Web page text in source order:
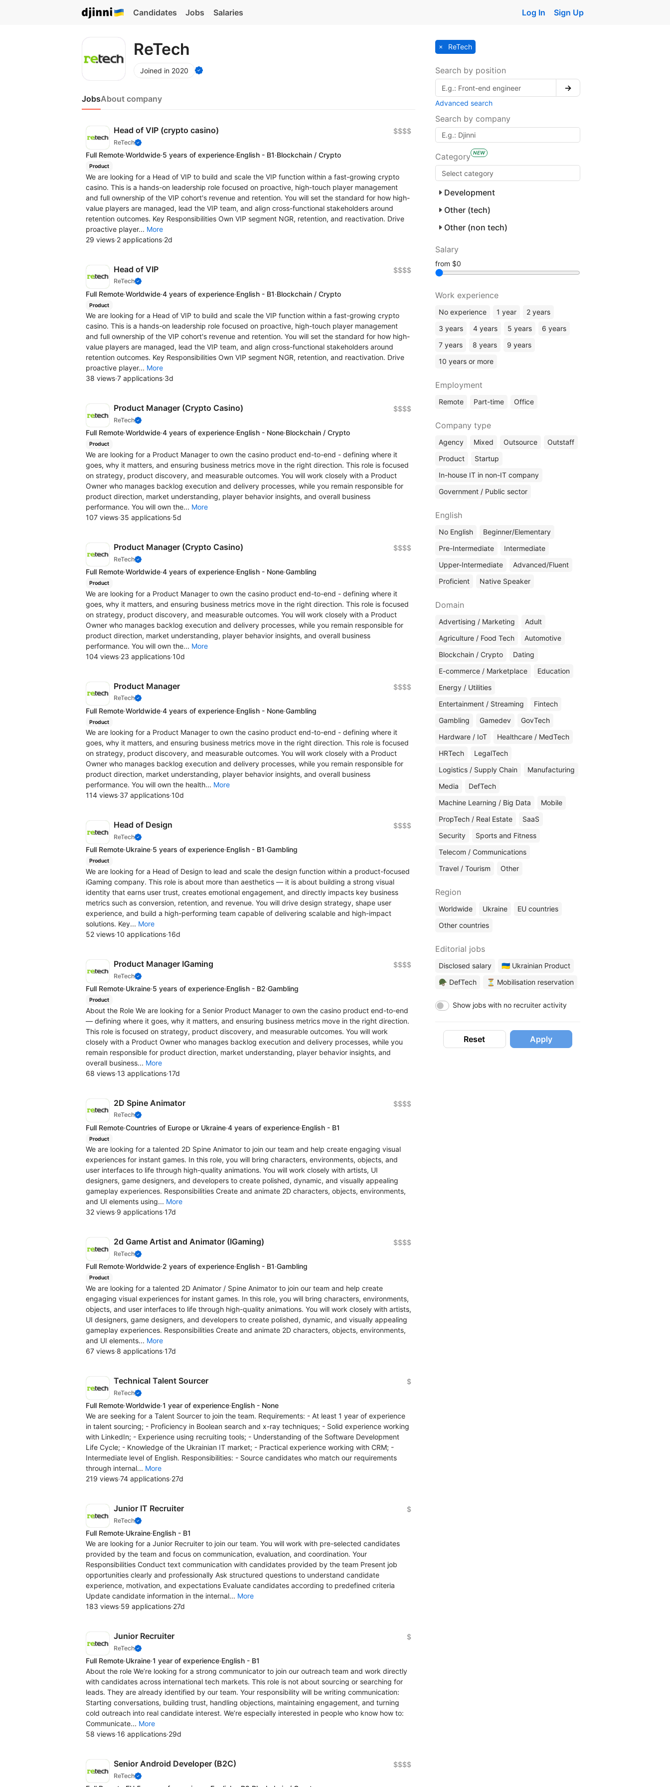
Candidates Jobs Salaries Log In Sign Up
ReTech
Joined in 2020
JobsAbout company
Head of VIP (crypto casino)
ReTech
$$$$
Full Remote·Worldwide·5 years of experience·English - B1·Blockchain / Crypto
Product
We are looking for a Head of VIP to build and scale the VIP function within a fast-growing crypto
casino. This is a hands-on leadership role focused on proactive, high-touch player management
and full ownership of the VIP cohort's revenue and retention. You will set the standard for how high-
value players are managed, lead the VIP team, and align cross-functional stakeholders around
retention outcomes. Key Responsibilities Own VIP segment NGR, retention, and reactivation. Drive
proactive player... More
29 views·2 applications·2d
Head of VIP
ReTech
$$$$
Full Remote·Worldwide·4 years of experience·English - B1·Blockchain / Crypto
Product
We are looking for a Head of VIP to build and scale the VIP function within a fast-growing crypto
casino. This is a hands-on leadership role focused on proactive, high-touch player management
and full ownership of the VIP cohort's revenue and retention. You will set the standard for how high-
value players are managed, lead the VIP team, and align cross-functional stakeholders around
retention outcomes. Key Responsibilities Own VIP segment NGR, retention, and reactivation. Drive
proactive player... More
38 views·7 applications·3d
Product Manager (Crypto Casino)
ReTech
$$$$
Full Remote·Worldwide·4 years of experience·English - None·Blockchain / Crypto
Product
We are looking for a Product Manager to own the casino product end-to-end - defining where it
goes, why it matters, and ensuring business metrics move in the right direction. This role is focused
on strategy, product discovery, and measurable outcomes. You will work closely with a Product
Owner who manages backlog execution and delivery processes, while you remain responsible for
product direction, market understanding, player behavior insights, and overall business
performance. You will own the... More
107 views·35 applications·5d
Product Manager (Crypto Casino)
ReTech
$$$$
Full Remote·Worldwide·4 years of experience·English - None·Gambling
Product
We are looking for a Product Manager to own the casino product end-to-end - defining where it
goes, why it matters, and ensuring business metrics move in the right direction. This role is focused
on strategy, product discovery, and measurable outcomes. You will work closely with a Product
Owner who manages backlog execution and delivery processes, while you remain responsible for
product direction, market understanding, player behavior insights, and overall business
performance. You will own the... More
104 views·23 applications·10d
Product Manager
ReTech
$$$$
Full Remote·Worldwide·4 years of experience·English - None·Gambling
Product
We are looking for a Product Manager to own the casino product end-to-end - defining where it
goes, why it matters, and ensuring business metrics move in the right direction. This role is focused
on strategy, product discovery, and measurable outcomes. You will work closely with a Product
Owner who manages backlog execution and delivery processes, while you remain responsible for
product direction, market understanding, player behavior insights, and overall business
performance. You will own the health... More
114 views·37 applications·10d
Head of Design
ReTech
$$$$
Full Remote·Ukraine·5 years of experience·English - B1·Gambling
Product
We are looking for a Head of Design to lead and scale the design function within a product-focused
iGaming company. This role is about more than aesthetics — it is about building a strong visual
identity that earns user trust, creates emotional engagement, and directly impacts key business
metrics such as conversion, retention, and revenue. You will drive design strategy, shape user
experience, and build a high-performing team capable of delivering scalable and high-impact
solutions. Key... More
52 views·10 applications·16d
Product Manager IGaming
ReTech
$$$$
Full Remote·Ukraine·5 years of experience·English - B2·Gambling
Product
About the Role We are looking for a Senior Product Manager to own the casino product end-to-end
— defining where it goes, why it matters, and ensuring business metrics move in the right direction.
This role is focused on strategy, product discovery, and measurable outcomes. You will work
closely with a Product Owner who manages backlog execution and delivery processes, while you
remain responsible for product direction, market understanding, player behavior insights, and
overall business... More
68 views·13 applications·17d
2D Spine Animator
ReTech
$$$$
Full Remote·Countries of Europe or Ukraine·4 years of experience·English - B1
Product
We are looking for a talented 2D Spine Animator to join our team and help create engaging visual
experiences for instant games. In this role, you will bring characters, environments, objects, and
user interfaces to life through high-quality animations. You will work closely with artists, UI
designers, game designers, and developers to create polished, dynamic, and visually appealing
gameplay experiences. Responsibilities Create and animate 2D characters, objects, environments,
and UI elements using... More
32 views·9 applications·17d
2d Game Artist and Animator (IGaming)
ReTech
$$$$
Full Remote·Worldwide·2 years of experience·English - B1·Gambling
Product
We are looking for a talented 2D Animator / Spine Animator to join our team and help create
engaging visual experiences for instant games. In this role, you will bring characters, environments,
objects, and user interfaces to life through high-quality animations. You will work closely with artists,
UI designers, game designers, and developers to create polished, dynamic, and visually appealing
gameplay experiences. Responsibilities Create and animate 2D characters, objects, environments,
and UI elements... More
67 views·8 applications·17d
Technical Talent Sourcer
ReTech
$
Full Remote·Worldwide·1 year of experience·English - None
We are seeking for a Talent Sourcer to join the team. Requirements: - At least 1 year of experience
in talent sourcing; - Proficiency in Boolean search and x-ray techniques; - Solid experience working
with LinkedIn; - Experience using recruiting tools; - Understanding of the Software Development
Life Cycle; - Knowledge of the Ukrainian IT market; - Practical experience working with CRM; -
Intermediate level of English. Responsibilities: - Source candidates who match our requirements
through internal... More
219 views·74 applications·27d
Junior IT Recruiter
ReTech
$
Full Remote·Ukraine·English - B1
We are looking for a Junior Recruiter to join our team. You will work with pre-selected candidates
provided by the team and focus on communication, evaluation, and coordination. Your
Responsibilities Conduct text communication with candidates provided by the team Present job
opportunities clearly and professionally Ask structured questions to understand candidate
experience, motivation, and expectations Evaluate candidates according to predefined criteria
Update candidate information in the internal... More
183 views·59 applications·27d
Junior Recruiter
ReTech
$
Full Remote·Ukraine·1 year of experience·English - B1
About the role We’re looking for a strong communicator to join our outreach team and work directly
with candidates across international tech markets. This role is not about sourcing or searching for
leads. They are already identified by our team. Your responsibility will be writing communication:
Starting conversations, building trust, handling objections, maintaining engagement, and turning
cold outreach into real candidate interest. We’re especially interested in people who know how to:
Communicate... More
58 views·16 applications·29d
Senior Android Developer (B2C)
ReTech
$$$$
ReTech
Search by position
→
Advanced search
Search by company
Category NEW
Development
Other (tech)
Other (non tech)
Salary
from
Work experience
No experience 1 year
2 years
3 years
4 years 5 years
6 years
7 years
8 years
9 years
10 years or more
Employment
Remote Part-time Office
Company type
Agency Mixed Outsource
Outstaff
Product
Startup
In-house IT in non-IT company
Government / Public sector
English
No English
Beginner/Elementary
Pre-Intermediate
Intermediate
Upper-Intermediate
Advanced/Fluent
Proficient
Native Speaker
Domain
Advertising / Marketing
Adult
Agriculture / Food Tech
Automotive
Blockchain / Crypto
Dating
E-commerce / Marketplace
Education
Energy / Utilities
Entertainment / Streaming
Fintech
Gambling
Gamedev
GovTech
Hardware / IoT
Healthcare / MedTech
HRTech
LegalTech
Logistics / Supply Chain
Manufacturing
Media
DefTech
Machine Learning / Big Data
Mobile
PropTech / Real Estate
SaaS
Security
Sports and Fitness
Telecom / Communications
Travel / Tourism
Other
Region
Worldwide Ukraine
EU countries
Other countries
Editorial jobs
Disclosed salary
🇺🇦 Ukrainian Product
🪖 DefTech
⏳ Mobilisation reservation
Show jobs with no recruiter activity
Reset Apply